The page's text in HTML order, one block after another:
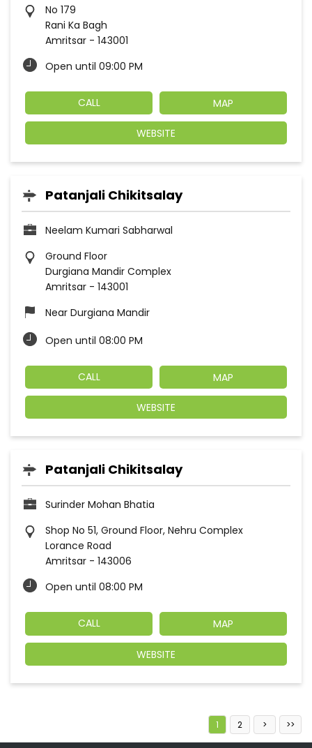
No 179
Rani Ka Bagh
Amritsar - 143001
Open until 09:00 PM
CALL MAP
WEBSITE
Patanjali Chikitsalay
Neelam Kumari Sabharwal
Ground Floor
Durgiana Mandir Complex
Amritsar - 143001
Near Durgiana Mandir
Open until 08:00 PM
CALL MAP
WEBSITE
Patanjali Chikitsalay
Surinder Mohan Bhatia
Shop No 51, Ground Floor, Nehru Complex
Lorance Road
Amritsar - 143006
Open until 08:00 PM
CALL MAP
WEBSITE
1 2